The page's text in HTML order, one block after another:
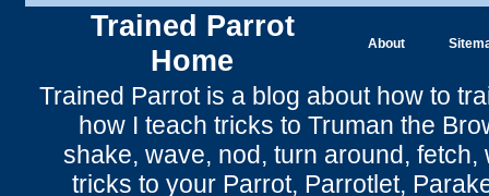
Trained Parrot
Home
About
Trained Parrotis a blog about how to
how I teach tricks to Truman the
shake, wave, nod, turn around, fetch,
tricks to your Parrot, Parrotlet,